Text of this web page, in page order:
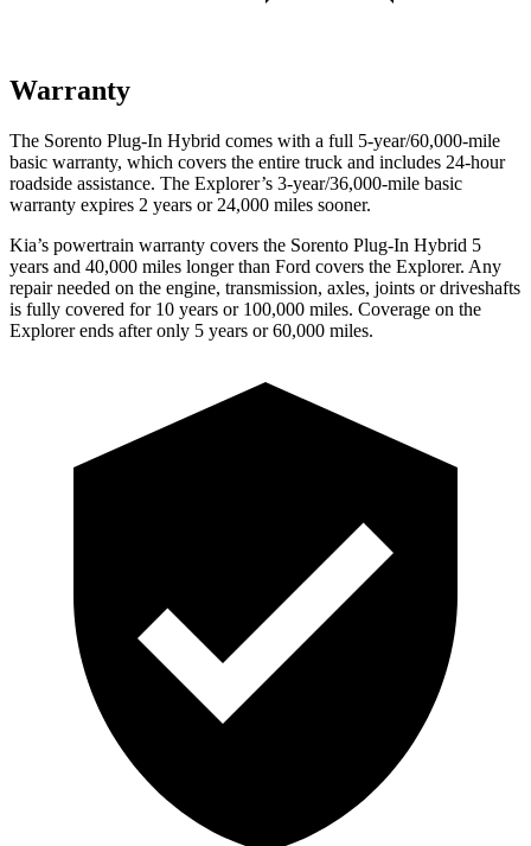
Warranty
The Sorento Plug-In Hybrid comes with a full 5-year/60,000-mile
basic warranty, which covers the entire truck and includes 24-hour
roadside assistance. The Explorer’s 3-year/36,000-mile basic
warranty expires 2 years or 24,000 miles sooner.
Kia’s powertrain warranty covers the Sorento Plug-In Hybrid 5
years and 40,000 miles longer than Ford covers the Explorer. Any
repair needed on the engine, transmission, axles, joints or driveshafts
is fully covered for 10 years or 100,000 miles. Coverage on the
Explorer ends after only 5 years or 60,000 miles.